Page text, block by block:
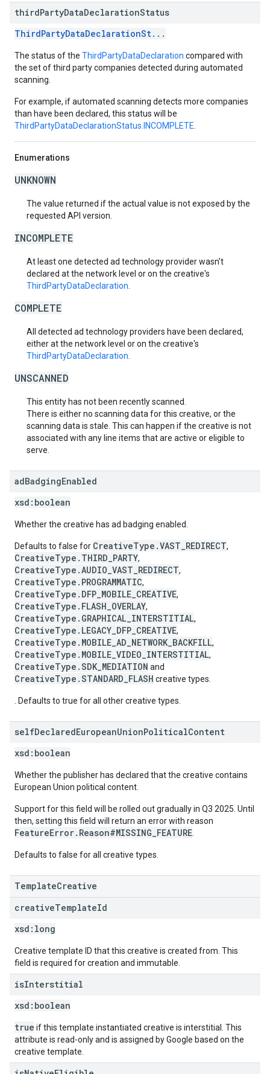
thirdPartyDataDeclarationStatus
ThirdPartyDataDeclarationSt...
The status of the ThirdPartyDataDeclaration compared with
the set of third party companies detected during automated
scanning.
For example, if automated scanning detects more companies
than have been declared, this status will be
ThirdPartyDataDeclarationStatus.INCOMPLETE
Enumerations
UNKNOWN
The value returned if the actual value is not exposed by the
requested API version.
INCOMPLETE
At least one detected ad technology provider wasn’t
declared at the network level or on the creative's
ThirdPartyDataDeclaration
COMPLETE
All detected ad technology providers have been declared,
either at the network level or on the creative's
ThirdPartyDataDeclaration
UNSCANNED
This entity has not been recently scanned.
There is either no scanning data for this creative, or the
scanning data is stale. This can happen if the creative is not
associated with any line items that are active or eligible to
serve.
adBadgingEnabled
xsd: boolean
Whether the creative has ad badging enabled.
Defaults to false for CreativeType.VAST_REDIRECT,
CreativeType.THIRD_PARTY,
CreativeType.AUDIO_VAST_REDIRECT,
CreativeType.PROGRAMMATIC,
CreativeType.DFP_MOBILE_CREATIVE,
CreativeType.FLASH_OVERLAY,
CreativeType.GRAPHICAL_INTERSTITIAL,
CreativeType.LEGACY_DFP_CREATIVE,
CreativeType.MOBILE_AD_NETWORK_BACKFILL,
CreativeType.MOBILE_VIDEO_INTERSTITIAL,
CreativeType.SDK_MEDIATION and
CreativeType.STANDARD_FLASH creative types.
. Defaults to true for all other creative types.
selfDeclaredEuropeanUnionPoliticalContent
xsd: boolean
Whether the publisher has declared that the creative contains
European Union political content.
Support for this field will be rolled out gradually in Q3 2025. Until
then, setting this field will return an error with reason
FeatureError.Reason#MISSING_FEATURE
Defaults to false for all creative types.
TemplateCreative
creativeTemplateId
xsd: long
Creative template ID that this creative is created from. This
field is required for creation and immutable.
isInterstitial
xsd: boolean
true if this template instantiated creative is interstitial. This
attribute is read-only and is assigned by Google based on the
creative template.